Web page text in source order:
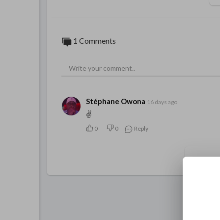
1 Comments
Stéphane Owona 16 days ago
✌️
0 0 Reply